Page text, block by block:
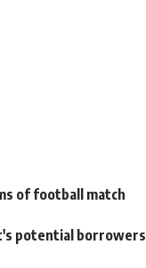
of football match
potential borrowers